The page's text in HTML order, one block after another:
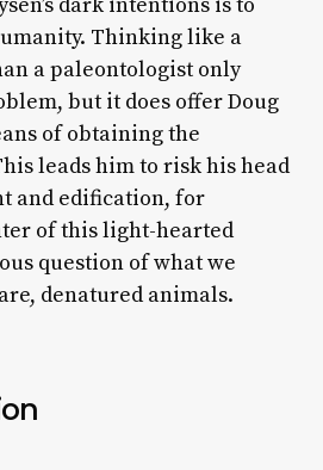
dark intentions is to
Thinking like a
a paleontologist only
but it does offer Doug
of obtaining the
leads him to risk his head
and edification, for
of this light-hearted
question of what we
denatured animals.